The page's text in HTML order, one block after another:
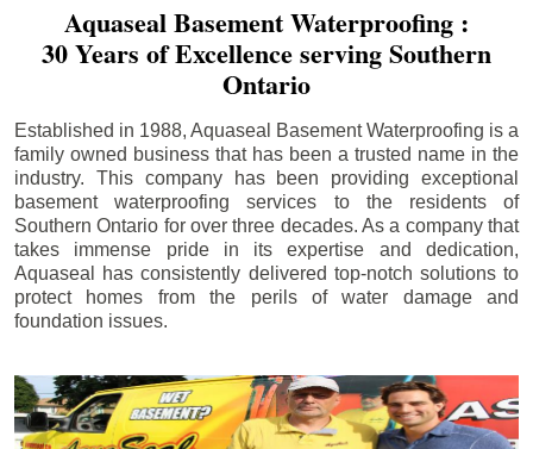
Aquaseal Basement Waterproofing :
30 Years of Excellence serving Southern
Ontario
Established in 1988, Aquaseal Basement Waterproofing is a
family owned business that has been a trusted name in the
industry. This company has been providing exceptional
basement waterproofing services to the residents of
Southern Ontario for over three decades. As a company that
takes immense pride in its expertise and dedication,
Aquaseal has consistently delivered top-notch solutions to
protect homes from the perils of water damage and
foundation issues.